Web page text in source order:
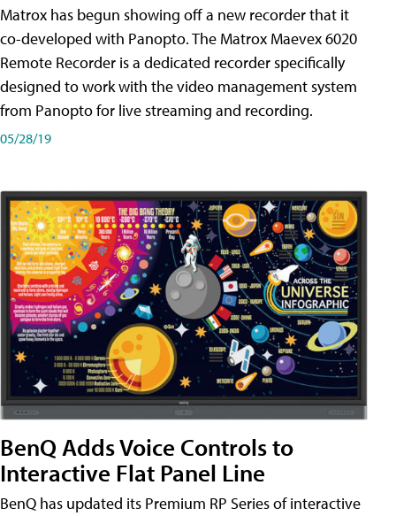
Matrox has begun showing off a new recorder that it
co-developed with Panopto. The Matrox Maevex 6020
Remote Recorder is a dedicated recorder specifically
designed to work with the video management system
from Panopto for live streaming and recording.
05/28/19
BenQ Adds Voice Controls to
Interactive Flat Panel Line
BenQ has updated its Premium RP Series of interactive